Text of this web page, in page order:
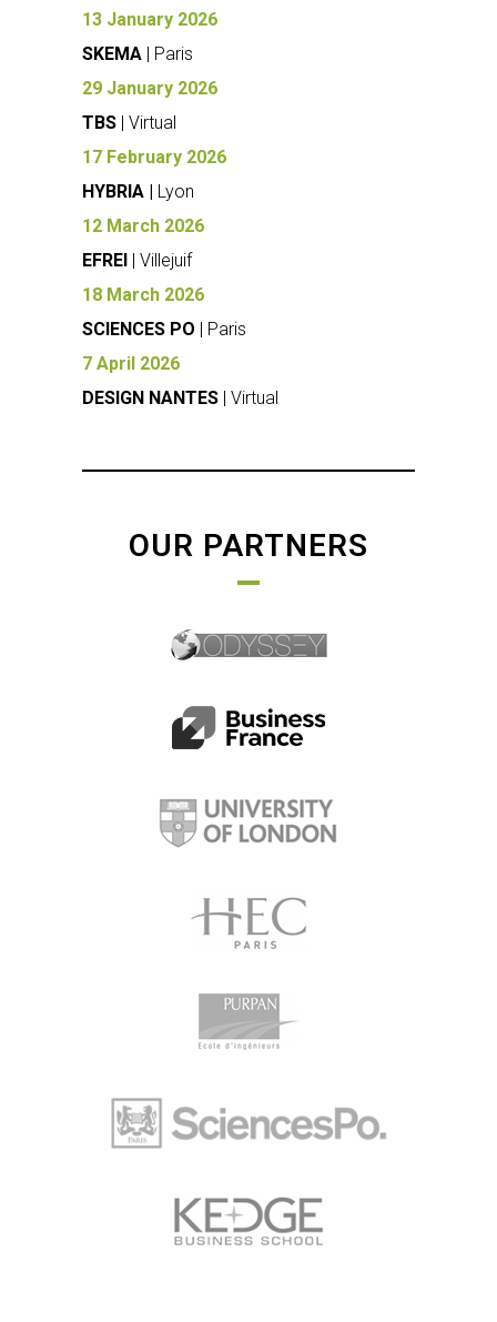
13 January 2026
SKEMA | Paris
29 January 2026
TBS | Virtual
17 February 2026
HYBRIA | Lyon
12 March 2026
EFREI | Villejuif
18 March 2026
SCIENCES PO | Paris
7 April 2026
DESIGN NANTES | Virtual
OUR PARTNERS